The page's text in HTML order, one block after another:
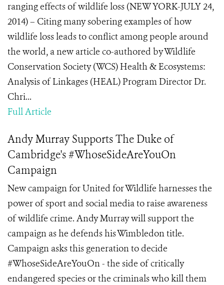
ranging effects of wildlife loss (NEW YORK-JULY 24,
2014) – Citing many sobering examples of how
wildlife loss leads to conflict among people around
the world, a new article co-authored by Wildlife
Conservation Society (WCS) Health & Ecosystems:
Analysis of Linkages (HEAL) Program Director Dr.
Chri...
Full Article
Andy Murray Supports The Duke of
Cambridge's #WhoseSideAreYouOn
Campaign
New campaign for United for Wildlife harnesses the
power of sport and social media to raise awareness
of wildlife crime. Andy Murray will support the
campaign as he defends his Wimbledon title.
Campaign asks this generation to decide
#WhoseSideAreYouOn - the side of critically
endangered species or the criminals who kill them